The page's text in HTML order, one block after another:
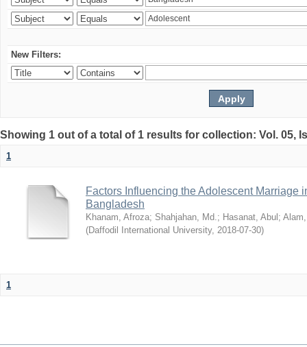
New Filters:
Showing 1 out of a total of 1 results for collection: Vol. 05,
1
Factors Influencing the Adolescent Marriage
Bangladesh
Khanam, Afroza; Shahjahan, Md.; Hasanat, Abul ;
(Daffodil International University, 2018-07-30)
1